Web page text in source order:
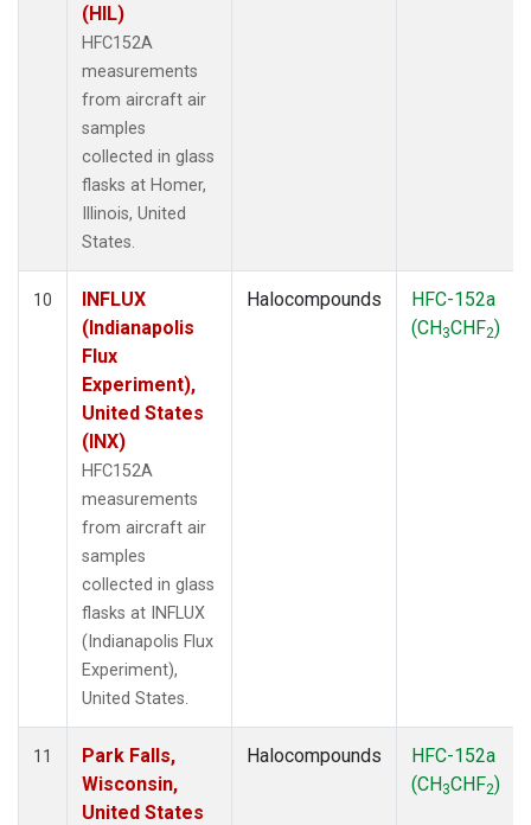
(HIL)
HFC152A
measurements
from aircraft air
samples
collected in glass
flasks at Homer,
Illinois, United
States.
10
INFLUX
(Indianapolis
Flux
Experiment),
United States
(INX)
HFC152A
measurements
from aircraft air
samples
collected in glass
flasks at INFLUX
(Indianapolis Flux
Experiment),
United States.
Halocompounds
HFC-152a
(CH3CHF2)
11
Park Falls,
Wisconsin,
United States
Halocompounds
HFC-152a
(CH3CHF2)